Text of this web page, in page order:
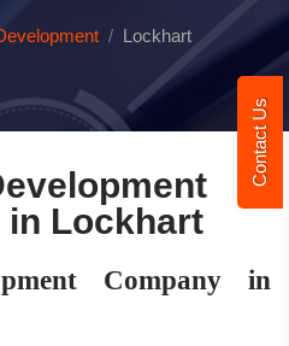
Contact Us
Lockhart
in Lockhart
Company in